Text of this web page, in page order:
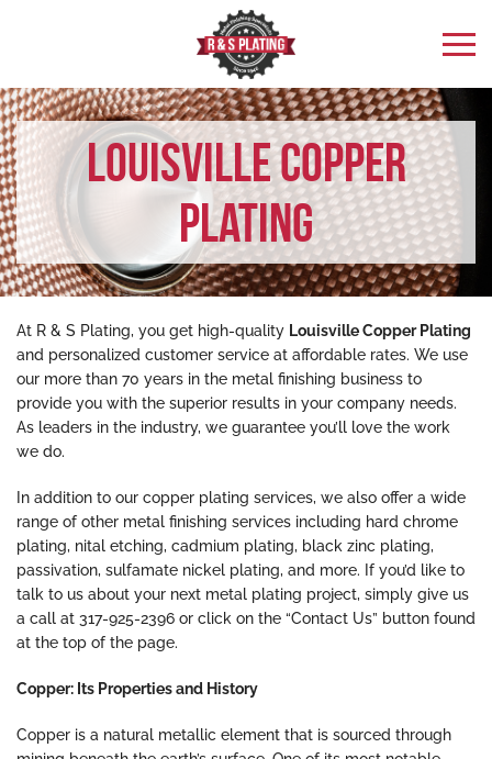
Louisville Copper
Plating
At R & S Plating, you get high-quality Louisville Copper Plating
and personalized customer service at affordable rates. We use
our more than 70 years in the metal finishing business to
provide you with the superior results in your company needs.
As leaders in the industry, we guarantee you’ll love the work
we do.
In addition to our copper plating services, we also offer a wide
range of other metal finishing services including hard chrome
plating, nital etching, cadmium plating, black zinc plating,
passivation, sulfamate nickel plating, and more. If you’d like to
talk to us about your next metal plating project, simply give us
a call at 317-925-2396 or click on the “Contact Us” button found
at the top of the page.
Copper: Its Properties and History
Copper is a natural metallic element that is sourced through